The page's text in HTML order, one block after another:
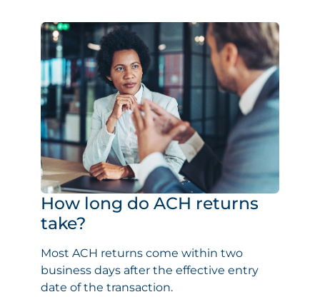
How long do ACH returns
take?
Most ACH returns come within two
business days after the effective entry
date of the transaction.